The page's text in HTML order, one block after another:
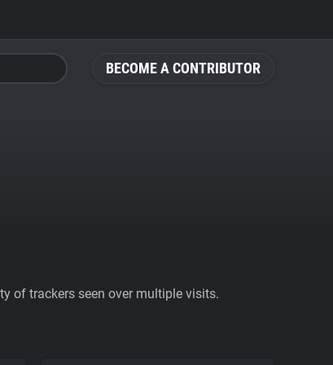
BECOME A CONTRIBUTOR
of trackers seen over multiple visits.